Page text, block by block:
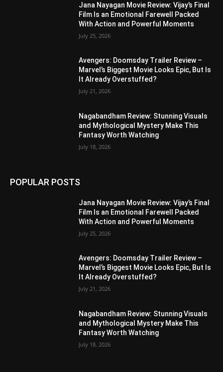
Jana Nayagan Movie Review: Vijay’s Final
Film Is an Emotional Farewell Packed
With Action and Powerful Moments
July 25, 2026
Avengers: Doomsday Trailer Review –
Marvel’s Biggest Movie Looks Epic, But Is
It Already Overstuffed?
July 21, 2026
Nagabandham Review: Stunning Visuals
and Mythological Mystery Make This
Fantasy Worth Watching
July 18, 2026
POPULAR POSTS
Jana Nayagan Movie Review: Vijay’s Final
Film Is an Emotional Farewell Packed
With Action and Powerful Moments
July 25, 2026
Avengers: Doomsday Trailer Review –
Marvel’s Biggest Movie Looks Epic, But Is
It Already Overstuffed?
July 21, 2026
Nagabandham Review: Stunning Visuals
and Mythological Mystery Make This
Fantasy Worth Watching
July 18, 2026